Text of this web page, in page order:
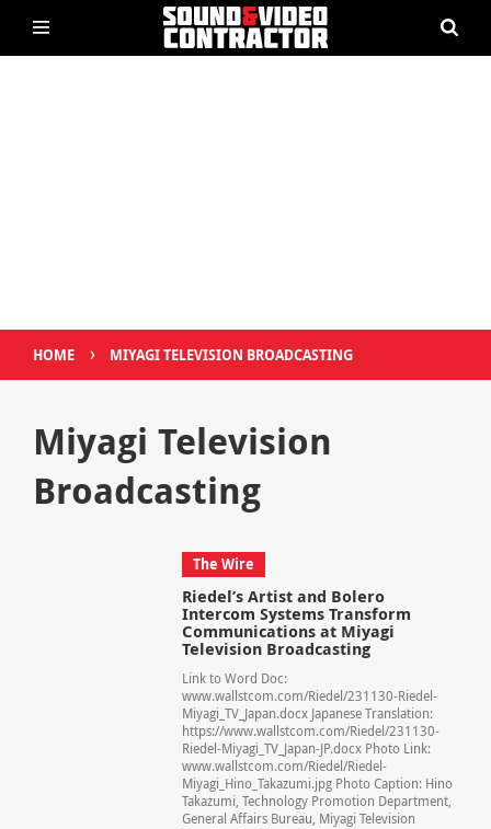
HOME › MIYAGI TELEVISION BROADCASTING
Miyagi Television
Broadcasting
The Wire
Riedel’s Artist and Bolero
Intercom Systems Transform
Communications at Miyagi
Television Broadcasting
Link to Word Doc:
www.wallstcom.com/Riedel/231130-Riedel-
Miyagi_TV_Japan.docx Japanese Translation:
https://www.wallstcom.com/Riedel/231130-
Riedel-Miyagi_TV_Japan-JP.docx Photo Link:
www.wallstcom.com/Riedel/Riedel-
Miyagi_Hino_Takazumi.jpg Photo Caption: Hino
Takazumi, Technology Promotion Department,
General Affairs Bureau, Miyagi Television